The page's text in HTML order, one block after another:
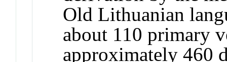
Old Lithuanian
about 110 primary
approximately 460